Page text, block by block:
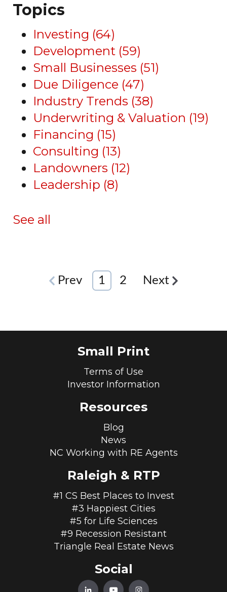
Topics
Investing (64)
Development (59)
Small Businesses (51)
Due Diligence (47)
Industry Trends (38)
Underwriting & Valuation (19)
Financing (15)
Consulting (13)
Landowners (12)
Leadership (8)
See all
Prev 1 2 Next
Small Print
Terms of Use
Investor Information
Resources
Blog
News
NC Working with RE Agents
Raleigh & RTP
#1 CS Best Places to Invest
#3 Happiest Cities
#5 for Life Sciences
#9 Recession Resistant
Triangle Real Estate News
Social